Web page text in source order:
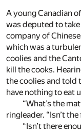
A young Canadian
was deputed to
company of
which was a
coolies and the
kill the cooks.
the coolies and told
have nothing to eat
“What’s the
ringleader. “Isn’t
“Isn’t there